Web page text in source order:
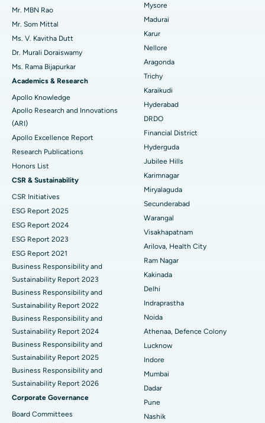
Find Psychologist
Find General Surgeon
Best Hospital in Unit-15, Bhubaneswar
Best Hospital in Seepat Road, Bilaspur
Best Hospital in Ellisbridge, Ahmedabad
Best Hospital in New Delhi
Best Hospital in DRDO, Hyderabad
Best Hospital in G S Road, Guwahati
Best Hospital in Hyderguda, Hyderabad
Best Hospital in Vijay Nagar, Indore
Best Hospital in Suryaraopeta Main Road, Kakinada
Best Hospital in Canal Circular Road, Kolkata
Best Hospital in CBD Belapur, Navi Mumbai
Best Hospital in Panchavati, Nashik
Best Hospital in secunderabad, Hyderabad
Best Hospital in Seshadripuram, Bangalore
Best Hospital in Waltair Main Road, Visakhapatnam
Best Hospital in Subhash Nagar Road, Karimnagar
Best Hospital in Managari, Karaikudi
Best Hospital in Arepally, Warangal
Uterine Artery Embolization
Breast Cancer Surgery
Brachytherapy
Colonoscopy
Polypectomy
Deep Brain Stimulation
Kidney Biopsy
Parathyroidectomy
Cytoreductive Surgery
Ceramic Total Knee Replacement
ERCP
Mr. MBN Rao
Mr. Som Mittal
Ms. V. Kavitha Dutt
Dr. Murali Doraiswamy
Ms. Rama Bijapurkar
Academics & Research
Apollo Knowledge
Apollo Research and Innovations
(ARI)
Apollo Excellence Report
Research Publications
Honors List
CSR & Sustainability
CSR Initiatives
ESG Report 2025
ESG Report 2024
ESG Report 2023
ESG Report 2021
Business Responsibility and
Sustainability Report 2023
Business Responsibility and
Sustainability Report 2022
Business Responsibility and
Sustainability Report 2024
Business Responsibility and
Sustainability Report 2025
Business Responsibility and
Sustainability Report 2026
Corporate Governance
Board Committees
Mysore
Madurai
Karur
Nellore
Aragonda
Trichy
Karaikudi
Hyderabad
DRDO
Financial District
Hyderguda
Jubilee Hills
Karimnagar
Miryalaguda
Secunderabad
Warangal
Visakhapatnam
Arilova, Health City
Ram Nagar
Kakinada
Delhi
Indraprastha
Noida
Athenaa, Defence Colony
Lucknow
Indore
Mumbai
Dadar
Pune
Nashik